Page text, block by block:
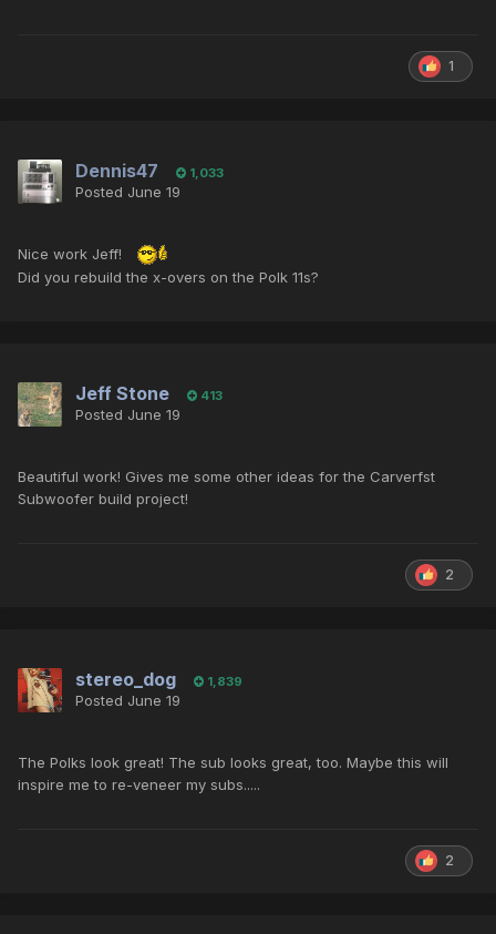
1
Dennis47 1,033
Posted June 19
Nice work Jeff!
Did you rebuild the x-overs on the Polk 11s?
Jeff Stone 413
Posted June 19
Beautiful work! Gives me some other ideas for the Carverfst
Subwoofer build project!
2
stereo_dog 1,839
Posted June 19
The Polks look great! The sub looks great, too. Maybe this will
inspire me to re-veneer my subs.....
2